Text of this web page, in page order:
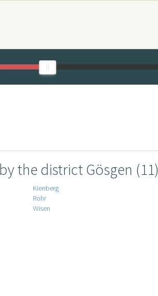
the district Gösgen (11)
Kienberg
Rohr
Wisen